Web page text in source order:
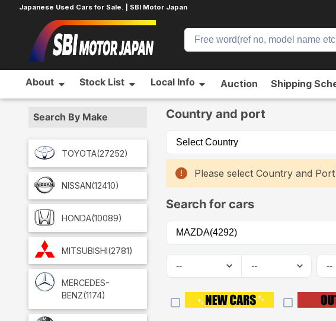
Japanese Used Cars for Sale. | SBI Motor Japan
About Stock List Local Info Auction Shipping
Search By Make
TOYOTA(27252)
NISSAN(12410)
HONDA(10089)
MITSUBISHI(2781)
MERCEDES-
BENZ(1174)
Country and port
Please select Country and
Search for cars